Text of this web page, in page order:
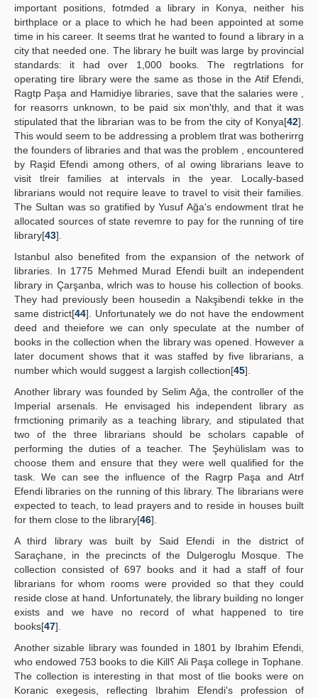
important positions, fotmded a library in Konya, neither his
birthplace or a place to which he had been appointed at some
time in his career. It seems tlrat he wanted to found a library in a
city that needed one. The library he built was large by provincial
standards: it had over 1,000 books. The regtrlations for
operating tire library were the same as those in the Atif Efendi,
Ragtp Paşa and Hamidiye libraries, save that the salaries were ,
for reasorrs unknown, to be paid six mon'thly, and that it was
stipulated that the librarian was to be from the city of Konya[42].
This would seem to be addressing a problem tlrat was botherirrg
the founders of libraries and that was the problem , encountered
by Raşid Efendi among others, of al owing librarians leave to
visit tlreir families at intervals in the year. Locally-based
librarians would not require leave to travel to visit their families.
The Sultan was so gratified by Yusuf Ağa's endowment tlrat he
allocated sources of state revemre to pay for the running of tire
library[43].
Istanbul also benefited from the expansion of the network of
libraries. In 1775 Mehmed Murad Efendi built an independent
library in Çarşanba, wlrich was to house his collection of books.
They had previously been housedin a Nakşibendi tekke in the
same district[44]. Unfortunately we do not have the endowment
deed and theiefore we can only speculate at the number of
books in the collection when the library was opened. However a
later document shows that it was staffed by five librarians, a
number which would suggest a largish collection[45].
Another library was founded by Selim Ağa, the controller of the
Imperial arsenals. He envisaged his independent library as
frmctioning primarily as a teaching library, and stipulated that
two of the three librarians should be scholars capable of
performing the duties of a teacher. The Şeyhülislam was to
choose them and ensure that they were well qualified for the
task. We can see the influence of the Ragrp Paşa and Atrf
Efendi libraries on the running of this library. The librarians were
expected to teach, to lead prayers and to reside in houses built
for them close to the library[46].
A third library was built by Said Efendi in the district of
Saraçhane, in the precincts of the Dulgeroglu Mosque. The
collection consisted of 697 books and it had a staff of four
librarians for whom rooms were provided so that they could
reside close at hand. Unfortunately, the library building no longer
exists and we have no record of what happened to tire
books[47].
Another sizable library was founded in 1801 by Ibrahim Efendi,
who endowed 753 books to die Kill؟ Ali Paşa college in Tophane.
The collection is interesting in that most of tlie books were on
Koranic exegesis, reflecting Ibrahim Efendi's profession of